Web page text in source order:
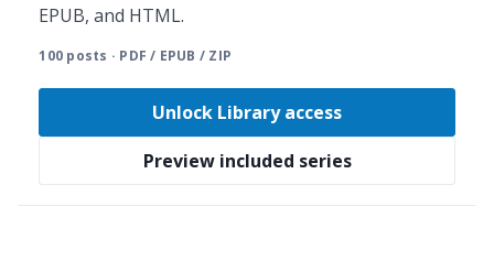
EPUB, and HTML.
100 posts · PDF / EPUB / ZIP
Unlock Library access
Preview included series